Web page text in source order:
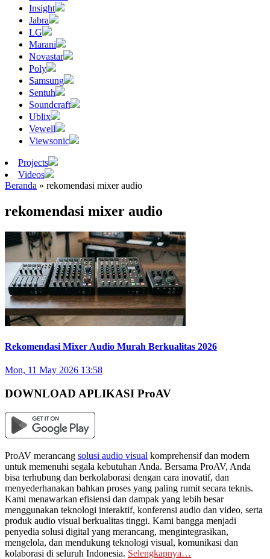
Insight
Jabra
LG
Marani
Novastar
Poly
Samsung
Sentuh
Soundcraft
Ublix
Vewell
Viewsonic
Projects
Videos
Beranda » rekomendasi mixer audio
rekomendasi mixer audio
Rekomendasi Mixer Audio Murah Berkualitas 2026
Mon, 11 May 2026 13:58
DOWNLOAD APLIKASI ProAV
ProAV merancang solusi audio visual komprehensif dan modern
untuk memenuhi segala kebutuhan Anda. Bersama ProAV, Anda
bisa terhubung dan berkolaborasi dengan cara inovatif, dan
menyederhanakan bahkan proses yang paling rumit secara teknis.
Kami menawarkan efisiensi dan dampak yang lebih besar
menggunakan teknologi interaktif, konferensi audio dan video, serta
produk audio visual berkualitas tinggi. Kami bangga menjadi
penyedia solusi digital yang merancang, mengintegrasikan,
mengelola, dan mendukung teknologi visual, komunikasi dan
kolaborasi di seluruh Indonesia. Selengkapnya…